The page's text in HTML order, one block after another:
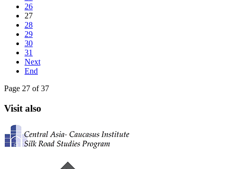
26
27
28
29
30
31
Next
End
Page 27 of 37
Visit also